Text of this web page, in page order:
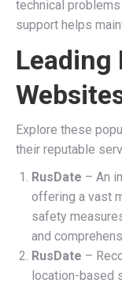
technical
support helps
Leading
Explore these
their reputable
RusDate – An
offering a vast
safety
and
RusDate –
location-based